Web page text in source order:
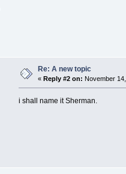
Re: A new topic
« Reply #2 on: November
i shall name it Sherman.